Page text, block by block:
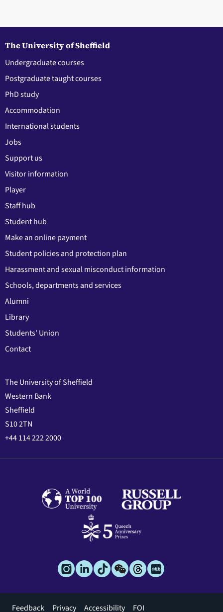
The University of Sheffield
Undergraduate courses
Postgraduate taught courses
PhD study
Accommodation
International students
Jobs
Support us
Visitor information
Player
Staff hub
Student hub
Make an online payment
Student policies and protection plan
Harassment and sexual misconduct information
Schools, departments and services
Alumni
Library
Students' Union
Contact
The University of Sheffield
Western Bank
Sheffield
S10 2TN
+44 114 222 2000
Footer
Feedback Privacy Accessibility FOI